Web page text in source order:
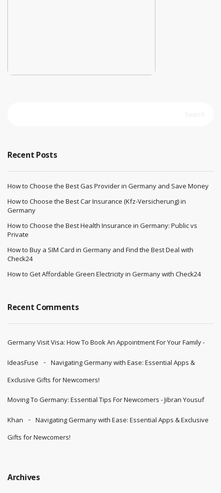
Recent Posts
How to Choose the Best Gas Provider in Germany and Save Money
How to Choose the Best Car Insurance (Kfz-Versicherung) in
Germany
How to Choose the Best Health Insurance in Germany: Public vs
Private
How to Buy a SIM Card in Germany and Find the Best Deal with
Check24
How to Get Affordable Green Electricity in Germany with Check24
Recent Comments
Germany Visit Visa: How To Book An Appointment For Your Family -
IdeasFuse
Navigating Germany with Ease: Essential Apps &
Exclusive Gifts for Newcomers!
Moving To Germany: Essential Tips For Newcomers - Jibran Yousuf
Khan
Navigating Germany with Ease: Essential Apps & Exclusive
Gifts for Newcomers!
Archives